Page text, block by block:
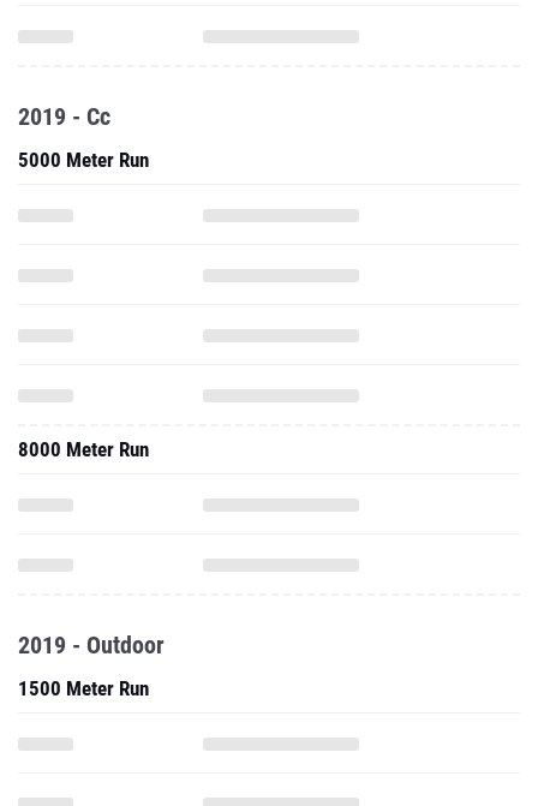
2019 - Cc
5000 Meter Run
8000 Meter Run
2019 - Outdoor
1500 Meter Run